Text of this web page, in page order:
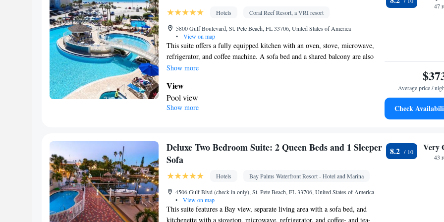
• Executive lounge access • Extra long beds (> 2 metres) • Sofa •
Outdoor furniture • Iron • Fan • Ironing facilities • Seating Area •
Tea/Coffee maker • Barbecue • Microwave • Private pool • TV •
Refrigerator • Toaster • Linen • Stovetop • Private entrance •
Kitchenware
Children's high chair • Air conditioning • Dining area • Clothes rack •
Hand sanitiser
Smoking: No smoking
Hotels
Coral Reef Resort, a VRI resort
5800 Gulf Boulevard, St. Pete Beach, FL 33706, United States of America
•
View on map
This suite offers a fully equipped kitchen with an oven, stove, microwave,
refrigerator, and coffee machine. A sofa bed and a shared balcony are also
featured.
Show more
View
Pool view
Kitchen
In your private bathroom
Additional bathroom • Toilet • Bath or shower • Additional toilet
TV • Refrigerator • Coffee machine • Linen • Dining table •
Dishwasher • Stovetop • Oven •Kitchenware•Kitchen• Heating •
Telephone • Cable channels • Towels • Seating Area • Air
conditioning • Dining area • Microwave
Show more
47
Average price /
Check
Deluxe Two Bedroom Suite: 2 Queen Beds and 1 Sleeper
Sofa
Hotels
Bay Palms Waterfront Resort - Hotel and Marina
4506 Gulf Blvd (check-in only), St. Pete Beach, FL 33706, United States of America
•
View on map
This suite features a Bay view, separate living area with a sofa bed, and
kitchenette with a stovetop, microwave, refrigerator, and coffee- and tea-
8.2 Very
43